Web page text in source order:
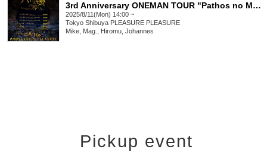
3rd Anniversary ONEMAN TOUR "Pathos no Michie hou e" TOUR FINAL - Tokyo Performance - Part 1: Finale Advance lottery ticket (credit card payment only)
2025/8/11(Mon) 14:00 ~
Tokyo Shibuya PLEASURE PLEASURE
Mike, Mag., Hiromu, Johannes
Pickup event